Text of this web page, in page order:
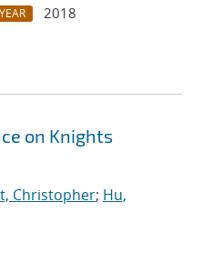
YEAR
2018
on Knights
Christopher; Hu,